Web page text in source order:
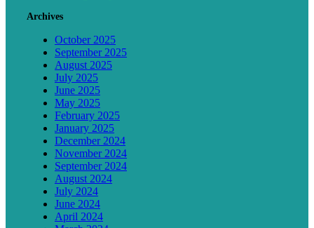
Archives
October 2025
September 2025
August 2025
July 2025
June 2025
May 2025
February 2025
January 2025
December 2024
November 2024
September 2024
August 2024
July 2024
June 2024
April 2024